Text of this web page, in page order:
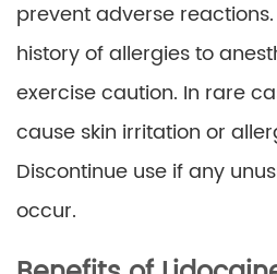
prevent adverse
history of allergies to
exercise caution. In rare
cause skin irritation or
Discontinue use if any
occur.